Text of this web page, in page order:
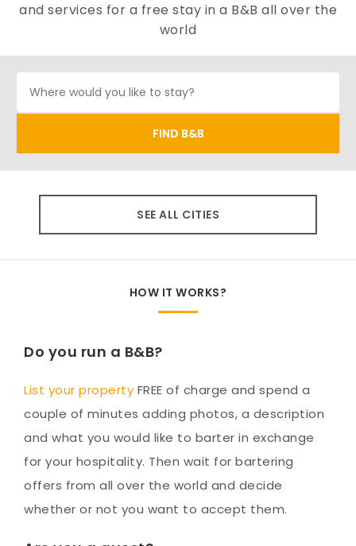
and services for a free stay in a B&B all over the
world
SEE ALL CITIES
HOW IT WORKS?
Do you run a B&B?
List your property FREE of charge and spend a
couple of minutes adding photos, a description
and what you would like to barter in exchange
for your hospitality. Then wait for bartering
offers from all over the world and decide
whether or not you want to accept them.